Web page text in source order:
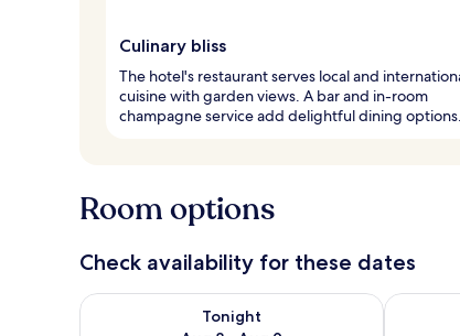
Culinary bliss
The hotel's restaurant serves local and
cuisine with garden views. A bar and in-room
champagne service add delightful dining options.
Room options
Check availability for these dates
Tonight
Check availability for tonight Aug 8 - Aug 9
Check